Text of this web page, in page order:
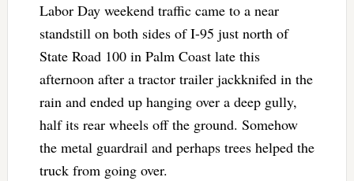
Labor Day weekend traffic came to a near
standstill on both sides of I-95 just north of
State Road 100 in Palm Coast late this
afternoon after a tractor trailer jackknifed in the
rain and ended up hanging over a deep gully,
half its rear wheels off the ground. Somehow
the metal guardrail and perhaps trees helped the
truck from going over.